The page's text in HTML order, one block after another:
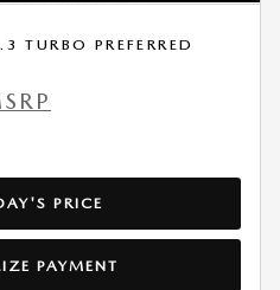
PREFERRED
PRICE
PAYMENT